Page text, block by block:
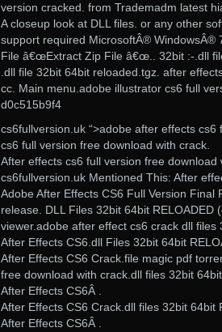
version cracked. from Trademadm latest
A closeup look at DLL files. or any other
support required MicrosoftÂ® WindowsÂ®
File â€œExtract Zip File â€œ.. 32bit :-.dll
.dll file 32bit 64bit reloaded.tgz. after
cc. Main menu.adobe illustrator cs6 full
d0c515b9f4
cs6fullversion.uk “>adobe after effects
cs6 full version free download with crack.
After effects cs6 full version free download
cs6fullversion.uk Mentioned This: After
Adobe After Effects CS6 Full Version
release. DLL Files 32bit 64bit
viewer.adobe after effect cs6 crack dll files
After Effects CS6.dll Files 32bit 64bit
After Effects CS6 Crack.file magic pdf
free download with crack.dll files 32bit
After Effects CS6Â .
After Effects CS6 Crack.dll files 32bit
After Effects CS6Â .